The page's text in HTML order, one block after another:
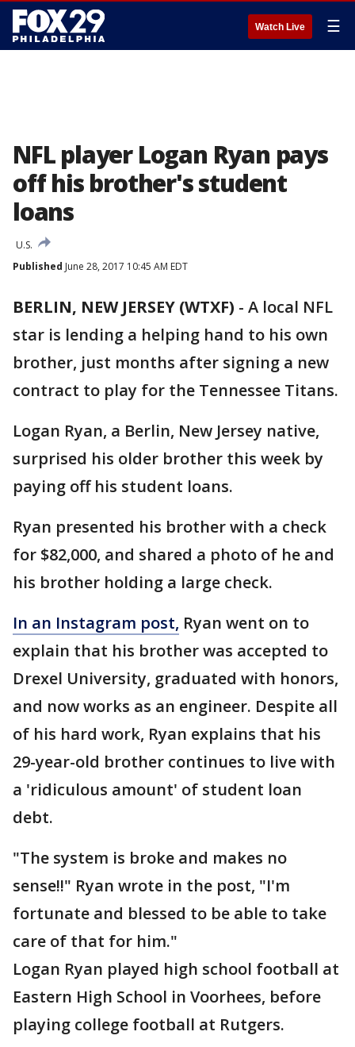
Watch Live ☰
NFL player Logan Ryan pays
off his brother's student
loans
U.S.
Published June 28, 2017 10:45 AM EDT
BERLIN, NEW JERSEY (WTXF) - A local NFL
star is lending a helping hand to his own
brother, just months after signing a new
contract to play for the Tennessee Titans.
Logan Ryan, a Berlin, New Jersey native,
surprised his older brother this week by
paying off his student loans.
Ryan presented his brother with a check
for $82,000, and shared a photo of he and
his brother holding a large check.
In an Instagram post, Ryan went on to
explain that his brother was accepted to
Drexel University, graduated with honors,
and now works as an engineer. Despite all
of his hard work, Ryan explains that his
29-year-old brother continues to live with
a 'ridiculous amount' of student loan
debt.
"The system is broke and makes no
sense!!" Ryan wrote in the post, "I'm
fortunate and blessed to be able to take
care of that for him."
Logan Ryan played high school football at
Eastern High School in Voorhees, before
playing college football at Rutgers.